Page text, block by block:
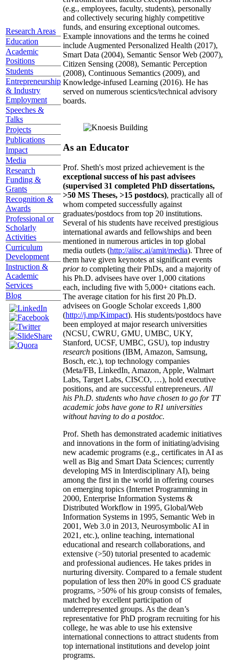
Research Areas
Education
Academic
Positions
Students
Entrepreneurship
& Industry
Employment
Speeches &
Talks
Projects
Publications
Impact
Media
Research
Funding &
Grants
Recognition &
Awards
Professional or
Scholarly
Activities
Curriculum
Development
Instruction &
Academic
Services
Blog
(e.g., employees, faculty, students), personally
and collectively securing highly competitive
funds, and ensuring exceptional outcomes.
Example innovations and the terms he coined
include Augmented Personalized Health (2017),
Smart Data (2004), Semantic Sensor Web (2007),
Citizen Sensing (2008), Semantic Perception
(2008), Continuous Semantics (2009), and
Knowledge-infused Learning (2016). He has
served on numerous scientics/technical advisory
boards.
As an Educator
Prof. Sheth's most prized achievement is the
exceptional success of his past advisees
(supervised 31 completed PhD dissertations,
>50 MS Theses, >15 postdocs), practically all of
whom competed successfully against
graduates/postdocs from top 20 institutions.
Several of his students have received prestigious
international awards and fellowships and been
mentioned in numerous articles in top global
media outlets (http://aiisc.ai/amit/media). Three of
them have given keynotes at significant events
prior to completing their PhDs, and a majority of
his Ph.D. advisees have over 1,000 citations
each, including five with 5,000+ citations each.
The average citation for his first 20 Ph.D.
advisees on Google Scholar exceeds 1,800
(http://j.mp/Kimpact). His students/postdocs have
been employed at major research universities
(NCSU, CWRU, GMU, UMBC, UKY,
Stanford, UCSF, UMBC, GSU), top industry
research positions (IBM, Amazon, Samsung,
Bosch, etc.), top technology companies
(Meta/FB, LinkedIn, Amazon, Apple, Walmart
Labs, Target Labs, CISCO, …), hold executive
positions, and are successful entrepreneurs. All
his Ph.D. students who have chosen to go for TT
academic jobs have gone to R1 universities
without having to do a postdoc.
Prof. Sheth has demonstrated academic initiatives
and innovations in the form of initiating/advising
new academic programs (e.g., certificates in AI as
well as Big and Smart Data Sciences; currently
developing MS in Interdisciplinary AI), being
among the first in the world in offering courses
on emerging topics (Internet Programming in
2000, Enterprise Information Systems &
Distributed Workflow in 1995, Global/Web
Information Systems in 1995, Semantic Web in
2001, Web 3.0 in 2013, Neurosymbolic AI in
2021, etc.), online teaching, international
educational and research collaborations, and
extensive (>50) tutorial presented to academic
and professional audiences. He takes prides in
nurturing diversity. Compared to a female student
population of less then 20% in good CS graduate
programs, >50% of his group consists of females,
matched by excellent participation of
underrepresented groups. As the dean’s
representative for PhD program recruiting for his
college, he was able to use his extensive
international connections to attract students from
top international institutions and develop joint
programs.